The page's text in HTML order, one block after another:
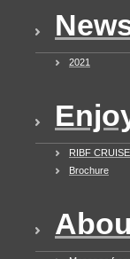
2021
RIBF CRUISE
Brochure